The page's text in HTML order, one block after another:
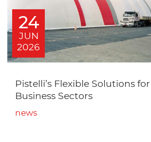
24
JUN
2026
Pistelli’s Flexible Solutions
Business Sectors
news